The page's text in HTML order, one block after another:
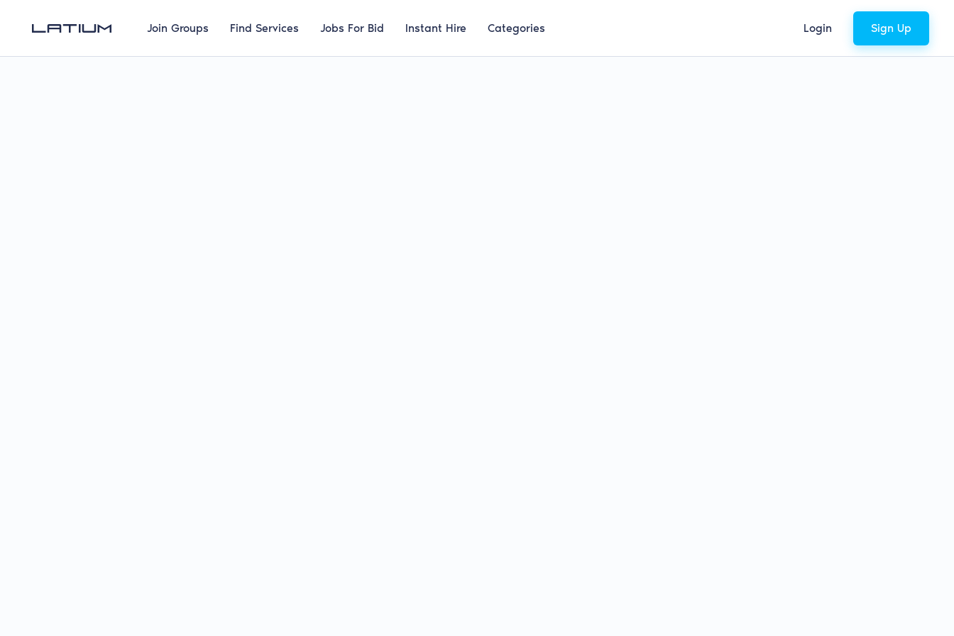
Join Groups Find Services Jobs For Bid Instant Hire Categories Login Sign Up